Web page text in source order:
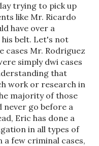
trying to pick up
like Mr. Ricardo
have over a
belt. Let's not
Mr. Rodriguez
simply dwi cases
that
work or research in
majority of those
never go before a
Eric has done a
in all types of
a few criminal cases,